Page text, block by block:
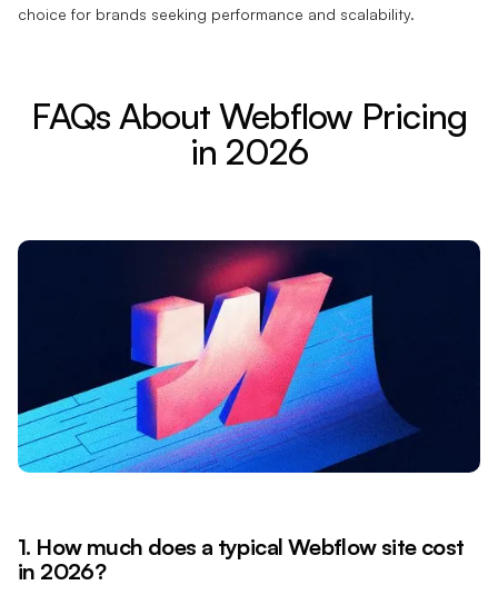
choice for brands seeking performance and scalability.
FAQs About Webflow Pricing
in 2026
1. How much does a typical Webflow site cost
in 2026?